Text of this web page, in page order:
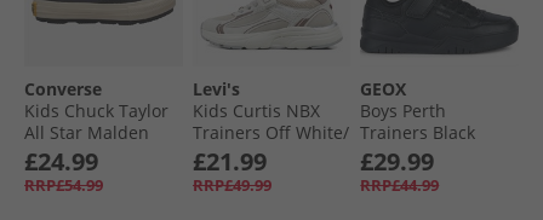
Converse
Kids Chuck Taylor
All Star Malden
Street Easy On
Trainers Dark
Matter/​Total
£24.99
RRP£54.99
Levi's
Kids Curtis NBX
Trainers Off White/​
Brown 3699
£21.99
RRP£49.99
GEOX
Boys Perth
Trainers Black
£29.99
RRP£44.99